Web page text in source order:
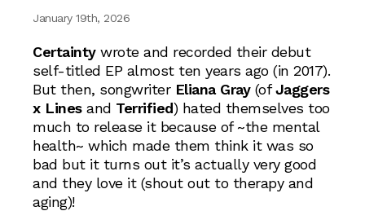
January 19th, 2026
Certaintywrote and recorded their debut
self-titled EP almost ten years ago (in 2017).
But then, songwriter Eliana Gray(ofJaggers
x Linesand Terrified) hated themselves too
much to release it because of ~the mental
health~ which made them think it was so
bad but it turns out it’s actually very good
and they love it (shout out to therapy and
aging)!